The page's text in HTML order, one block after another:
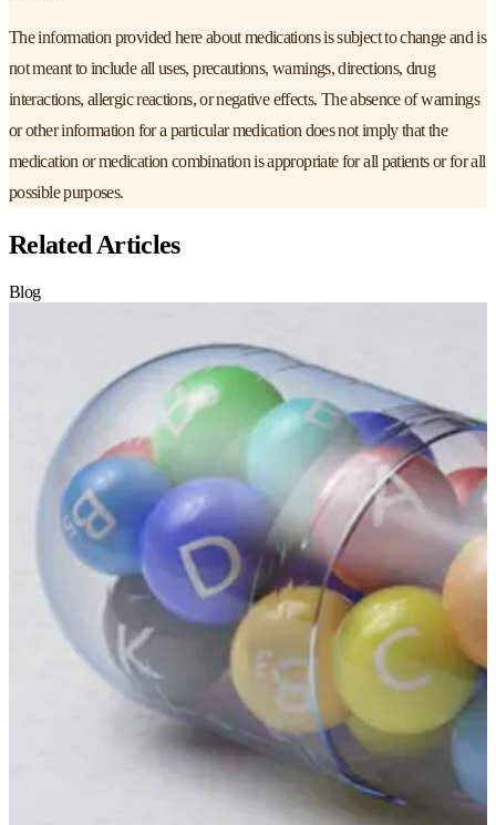
The information provided here about medications is subject to change and is
not meant to include all uses, precautions, warnings, directions, drug
interactions, allergic reactions, or negative effects. The absence of warnings
or other information for a particular medication does not imply that the
medication or medication combination is appropriate for all patients or for all
possible purposes.
Related Articles
Blog